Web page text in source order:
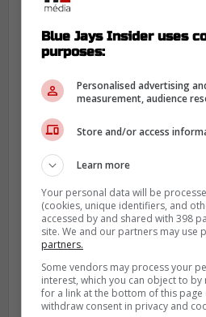
For Toronto, this was
moments where the
mattered less than the
came out, the club sent
and the answer came
than it could have.
That kind of update
this roster. The Blue
luxury of brushing off
Blue Jays Insider uses
purposes:
Personalised advertising
measurement, audience
Store and/or access
Learn more
Your personal data will be
(cookies, unique identifiers, and
accessed by and shared with 398
site. We and our partners may use
partners.
Some vendors may process your
interest, which you can object to
for a link at the bottom of this
withdraw consent in privacy and